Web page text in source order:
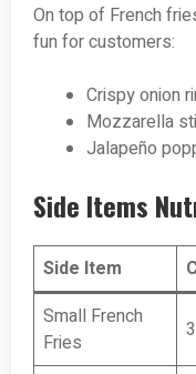
On top of French
fun for customers:
Crispy onion
Mozzarella
Jalapeño
Side Items
Side Item
Small French
Fries